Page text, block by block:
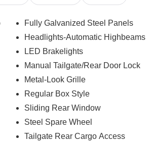
Fully Galvanized Steel Panels
Headlights-Automatic Highbeams
LED Brakelights
Manual Tailgate/Rear Door Lock
Metal-Look Grille
Regular Box Style
Sliding Rear Window
Steel Spare Wheel
Tailgate Rear Cargo Access